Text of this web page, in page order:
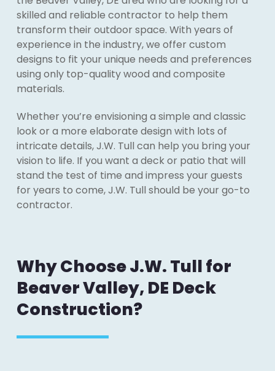
skilled and reliable contractor to help them
transform their outdoor space. With years of
experience in the industry, we offer custom
designs to fit your unique needs and preferences
using only top-quality wood and composite
materials.
Whether you’re envisioning a simple and classic
look or a more elaborate design with lots of
intricate details, J.W. Tull can help you bring your
vision to life. If you want a deck or patio that will
stand the test of time and impress your guests
for years to come, J.W. Tull should be your go-to
contractor.
Why Choose J.W. Tull for
Beaver Valley, DE Deck
Construction?